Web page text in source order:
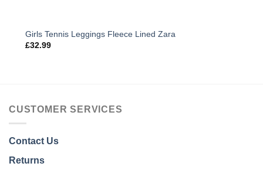
Girls Tennis Leggings Fleece Lined Zara
£32.99
CUSTOMER SERVICES
Contact Us
Returns